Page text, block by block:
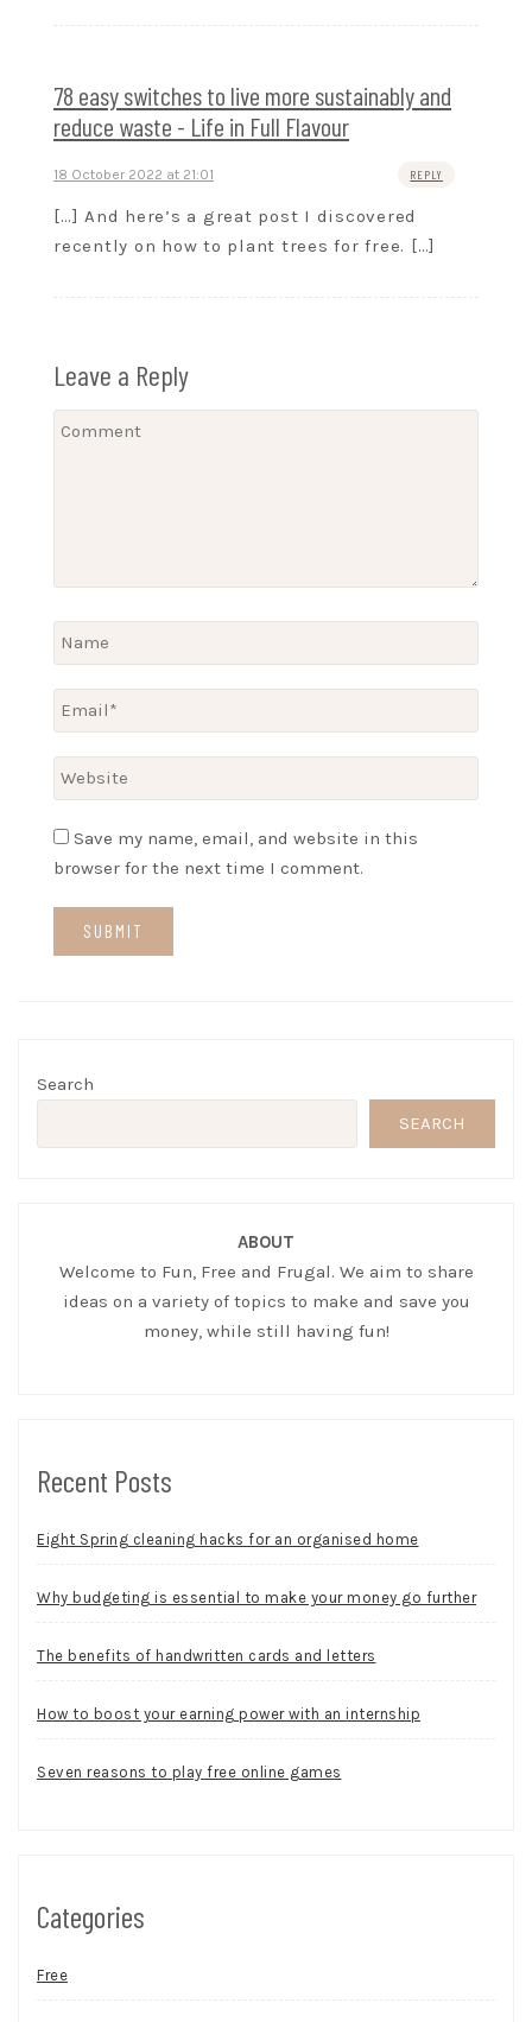
78 easy switches to live more sustainably and
reduce waste - Life in Full Flavour
18 October 2022 at 21:01 REPLY
[…] And here’s a great post I discovered
recently on how to plant trees for free. […]
Leave a Reply
Save my name, email, and website in this
browser for the next time I comment.
Search
SEARCH
ABOUT
Welcome to Fun, Free and Frugal. We aim to share
ideas on a variety of topics to make and save you
money, while still having fun!
Recent Posts
Eight Spring cleaning hacks for an organised home
Why budgeting is essential to make your money go further
The benefits of handwritten cards and letters
How to boost your earning power with an internship
Seven reasons to play free online games
Categories
Free